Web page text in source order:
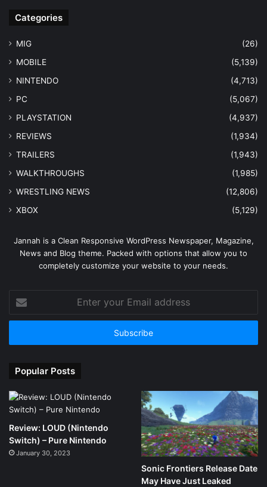
Categories
MIG
(26)
MOBILE
(5,139)
NINTENDO
(4,713)
PC
(5,067)
PLAYSTATION
(4,937)
REVIEWS
(1,934)
TRAILERS
(1,943)
WALKTHROUGHS
(1,985)
WRESTLING NEWS
(12,806)
XBOX
(5,129)
Jannah is a Clean Responsive WordPress Newspaper, Magazine,
News and Blog theme. Packed with options that allow you to
completely customize your website to your needs.
your
Email
Popular Posts
Review: LOUD (Nintendo
Switch) – Pure Nintendo
January 30, 2023
Sonic Frontiers Release Date
May Have Just Leaked